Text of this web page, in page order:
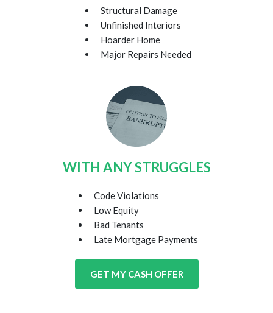
Structural Damage
Unfinished Interiors
Hoarder Home
Major Repairs Needed
WITH ANY STRUGGLES
Code Violations
Low Equity
Bad Tenants
Late Mortgage Payments
GET MY CASH OFFER